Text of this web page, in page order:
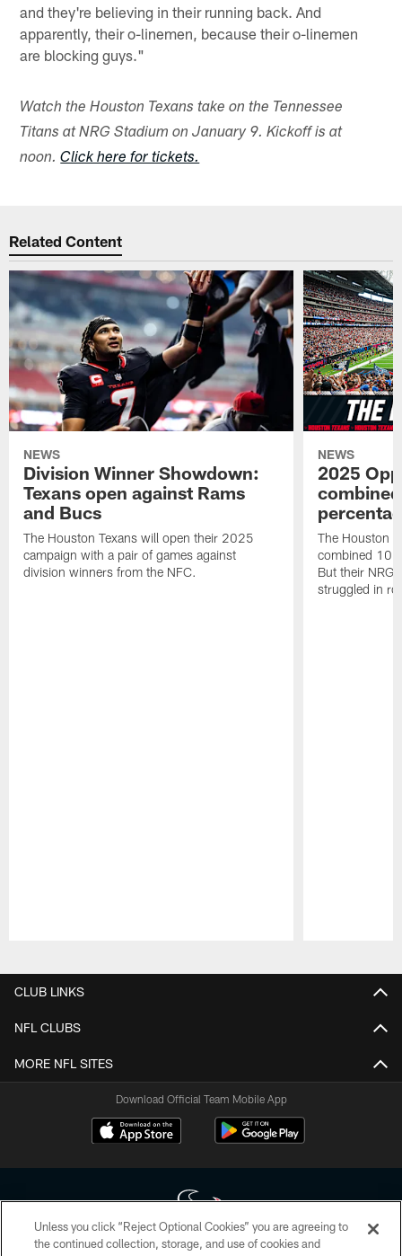
and they're believing in their running back. And
apparently, their o-linemen, because their o-linemen
are blocking guys."
Watch the Houston Texans take on the Tennessee
Titans at NRG Stadium on January 9. Kickoff is at
noon.Click here for tickets.
Related Content
NEWS
Division Winner Showdown:
Texans open against Rams
and Bucs
The Houston Texans will open their 2025
campaign with a pair of games against
division winners from the NFC.
NEWS
2025
The Houston
combined 10
But their NRG
struggled in
CLUB LINKS
NFL CLUBS
MORE NFL SITES
Download Official Team Mobile App
Unless you click “Reject Optional Cookies” you are agreeing to
the continued collection, storage, and use of cookies and